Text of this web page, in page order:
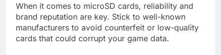
When it comes to microSD cards, reliability and
brand reputation are key. Stick to well-known
manufacturers to avoid counterfeit or low-quality
cards that could corrupt your game data.